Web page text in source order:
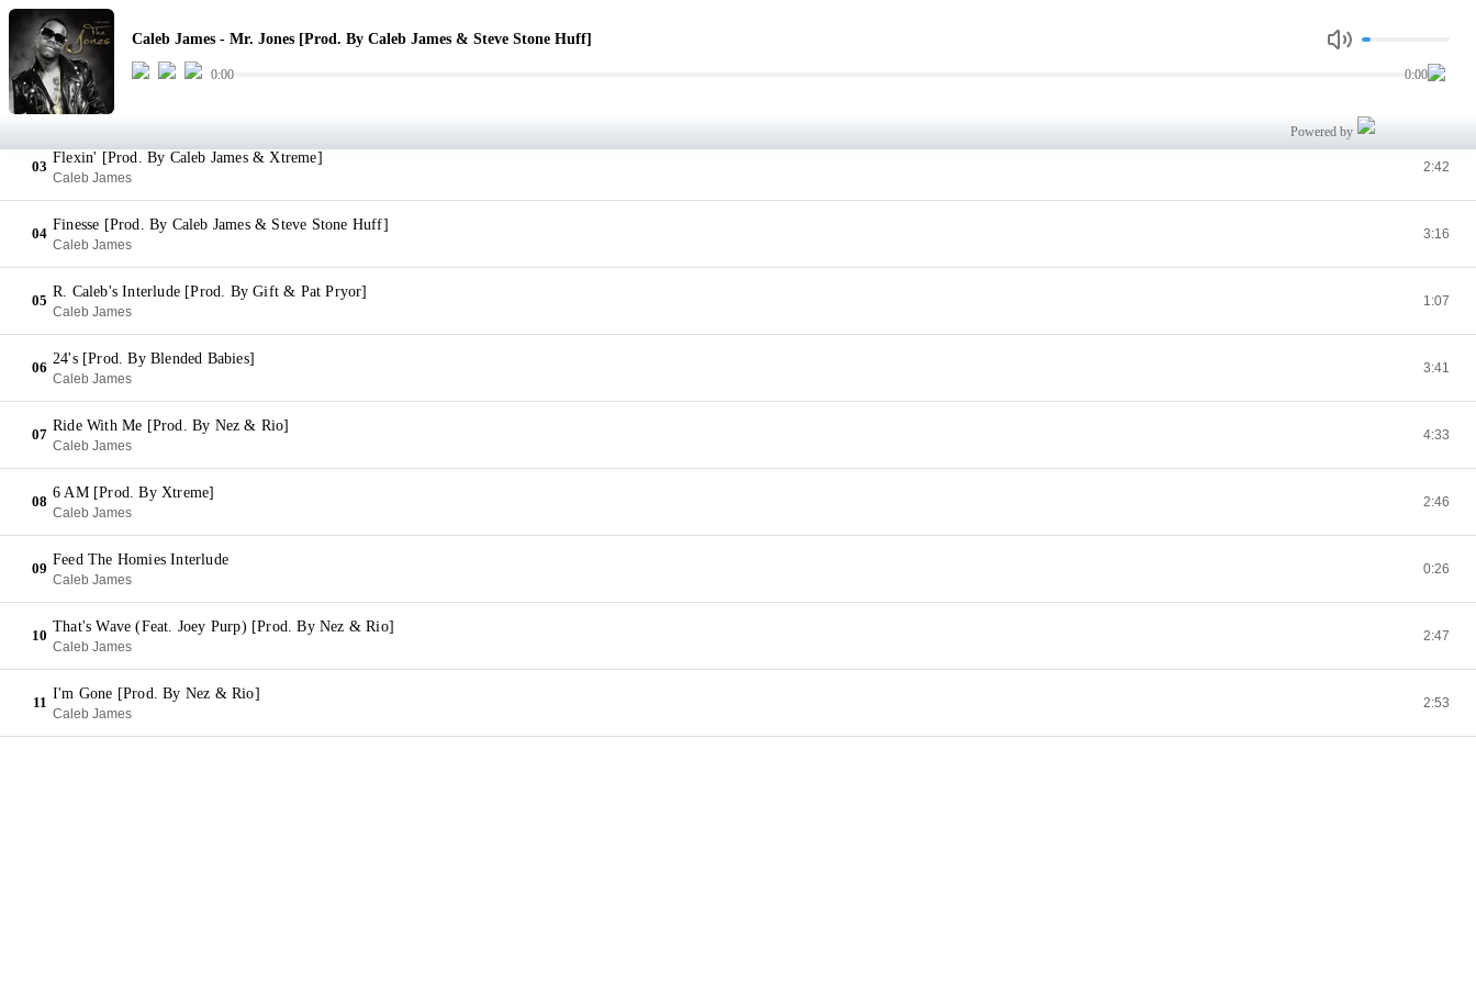
Caleb James - Mr. Jones [Prod. By Caleb James & Steve Stone Huff]
0:00 0:00
Powered by
01
Mr. Jones [Prod. By Caleb James & Steve Stone Huff]
Caleb James
02
No Go [Prod. By Caleb James & Xtreme]
Caleb James
03
Flexin' [Prod. By Caleb James & Xtreme]
Caleb James
2:42
04
Finesse [Prod. By Caleb James & Steve Stone Huff]
Caleb James
3:16
05
R. Caleb's Interlude [Prod. By Gift & Pat Pryor]
Caleb James
1:07
06
24's [Prod. By Blended Babies]
Caleb James
3:41
07
Ride With Me [Prod. By Nez & Rio]
Caleb James
4:33
08
6 AM [Prod. By Xtreme]
Caleb James
2:46
09
Feed The Homies Interlude
Caleb James
0:26
10
That's Wave (Feat. Joey Purp) [Prod. By Nez & Rio]
Caleb James
2:47
11
I'm Gone [Prod. By Nez & Rio]
Caleb James
2:53